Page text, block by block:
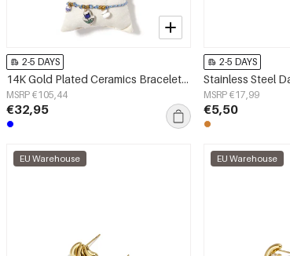
2-5 DAYS
14K Gold Plated Ceramics Bracelets Sets Flower Vacation Holiday/Beach Ethnic Series Women's jewelry
MSRP €105,44
€32,95
2-5 DAYS
MSRP €17,99
€5,50
EU Warehouse EU Warehouse